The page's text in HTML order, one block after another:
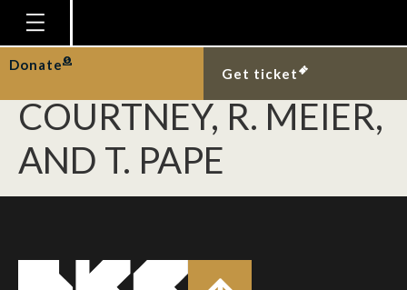
Homepage
Plan Your Visit
Explore With Us
Gallery
Education
Publications
Donate
Get ticket
YEATES, D. K., B. M.
WIEGMANN, G. W.
COURTNEY, R. MEIER,
AND T. PAPE